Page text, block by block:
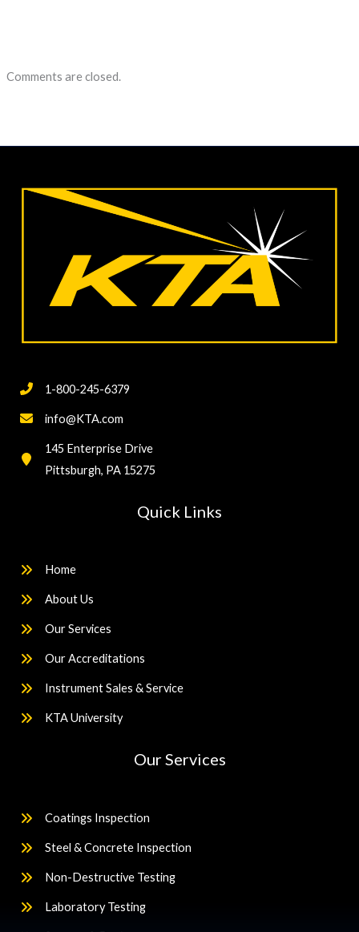
Comments are closed.
1-800-245-6379
info@KTA.com
145 Enterprise Drive
Pittsburgh, PA 15275
Quick Links
Home
About Us
Our Services
Our Accreditations
Instrument Sales & Service
KTA University
Our Services
Coatings Inspection
Steel & Concrete Inspection
Non-Destructive Testing
Laboratory Testing